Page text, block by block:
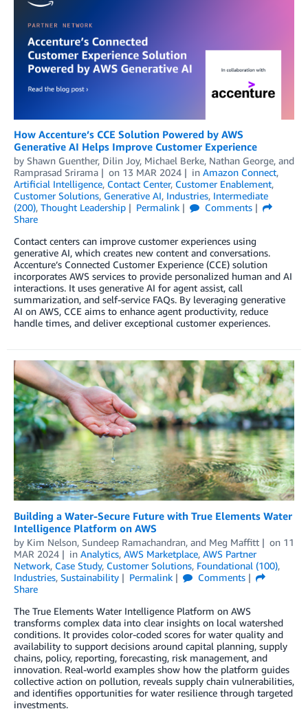
How Accenture’s CCE Solution Powered by AWS
Generative AI Helps Improve Customer Experience
by Shawn Guenther, Dilin Joy, Michael Berke, Nathan George, and
Ramprasad Srirama
on 13 MAR 2024 in Amazon Connect,
Artificial Intelligence, Contact Center, Customer Enablement,
Customer Solutions, Generative AI, Industries, Intermediate
(200), Thought Leadership Permalink
Comments
Share
Contact centers can improve customer experiences using
generative AI, which creates new content and conversations.
Accenture’s Connected Customer Experience (CCE) solution
incorporates AWS services to provide personalized human and AI
interactions. It uses generative AI for agent assist, call
summarization, and self-service FAQs. By leveraging generative
AI on AWS, CCE aims to enhance agent productivity, reduce
handle times, and deliver exceptional customer experiences.
Building a Water-Secure Future with True Elements Water
Intelligence Platform on AWS
by Kim Nelson, Sundeep Ramachandran, and Meg Maffitt on 11
MAR 2024
in Analytics, AWS Marketplace, AWS Partner
Network, Case Study, Customer Solutions, Foundational (100),
Industries, Sustainability Permalink
Comments
Share
The True Elements Water Intelligence Platform on AWS
transforms complex data into clear insights on local watershed
conditions. It provides color-coded scores for water quality and
availability to support decisions around capital planning, supply
chains, policy, reporting, forecasting, risk management, and
innovation. Real-world examples show how the platform guides
collective action on pollution, reveals supply chain vulnerabilities,
and identifies opportunities for water resilience through targeted
investments.